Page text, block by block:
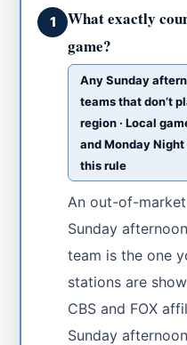
1
What exactly
game?
Any Sunday
teams that don’t
region · Local
and Monday
this rule
An out-of-
Sunday
team is the one
stations are
CBS and FOX
Sunday